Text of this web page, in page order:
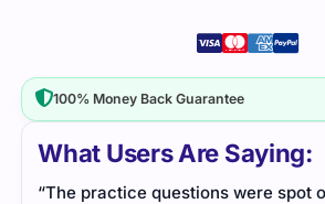
What Users Are Saying:
“The practice questions were spot
100% Money Back Guarantee